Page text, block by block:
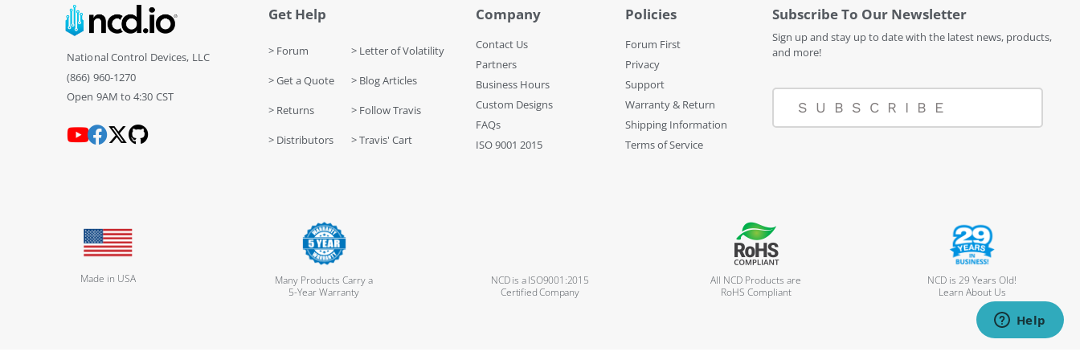
National Control Devices, LLC
(866) 960-1270
Open 9AM to 4:30 CST
Get Help
> Forum
> Get a Quote
> Returns
> Distributors
> Letter of Volatility
> Blog Articles
> Follow Travis
> Travis' Cart
Company
Contact Us
Partners
Business Hours
Custom Designs
FAQs
ISO 9001 2015
Policies
Forum First
Privacy
Support
Warranty & Return
Shipping Information
Terms of Service
Subscribe To Our Newsletter
Sign up and stay up to date with the latest news, products,
and more!
SUBSCRIBE
Made in USA
Many Products Carry a
5-Year Warranty
NCD is a ISO9001:2015
Certified Company
All NCD Products are
RoHS Compliant
NCD is 29 Years Old!
Learn About Us